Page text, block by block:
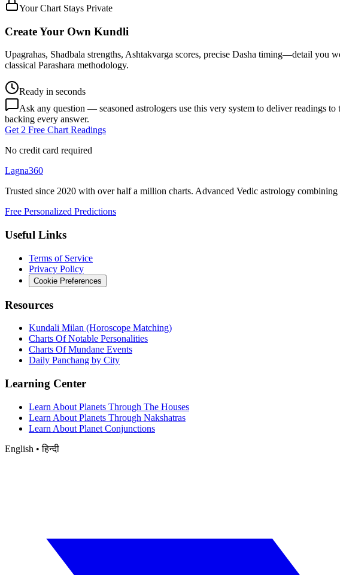
Your Chart Stays Private
Create Your Own Kundli
Upagrahas, Shadbala strengths, Ashtakvarga scores, precise Dasha timing—detail
classical Parashara methodology.
Ready in seconds
Ask any question — seasoned astrologers use this very system to deliver readings
backing every answer.
Get 2 Free Chart Readings
No credit card required
Lagna360
Trusted since 2020 with over half a million charts. Advanced Vedic astrology
Free Personalized Predictions
Useful Links
Terms of Service
Privacy Policy
Cookie Preferences
Resources
Kundali Milan (Horoscope Matching)
Charts Of Notable Personalities
Charts Of Mundane Events
Daily Panchang by City
Learning Center
Learn About Planets Through The Houses
Learn About Planets Through Nakshatras
Learn About Planet Conjunctions
English • हिन्दी